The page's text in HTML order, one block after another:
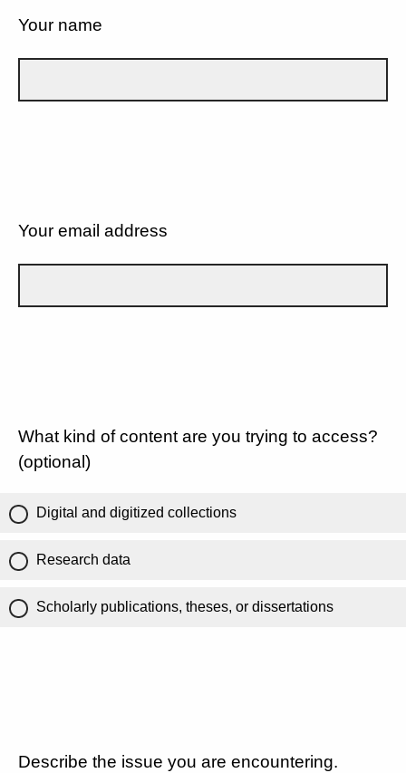
Your name
Your email address
What kind of content are you trying to access?
(optional)
Digital and digitized collections
Research data
Scholarly publications, theses, or dissertations
Describe the issue you are encountering.